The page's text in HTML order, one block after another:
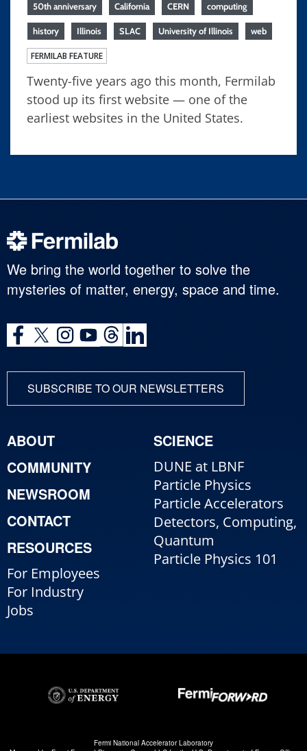
50th anniversary California CERN computing
history Illinois SLAC University of Illinois web
FERMILAB FEATURE
Twenty-five years ago this month, Fermilab
stood up its first website — one of the
earliest websites in the United States.
We bring the world together to solve the
mysteries of matter, energy, space and time.
SUBSCRIBE TO OUR NEWSLETTERS
ABOUT
COMMUNITY
NEWSROOM
CONTACT
RESOURCES
For Employees
For Industry
Jobs
SCIENCE
DUNE at LBNF
Particle Physics
Particle Accelerators
Detectors, Computing,
Quantum
Particle Physics 101
Fermi National Accelerator Laboratory